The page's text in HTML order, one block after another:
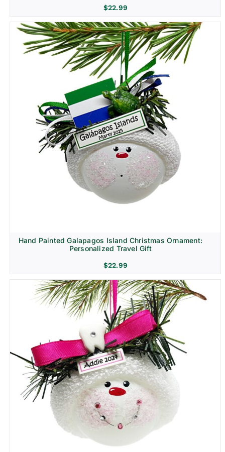
$22.99
Hand Painted Galapagos Island Christmas Ornament:
Personalized Travel Gift
$22.99